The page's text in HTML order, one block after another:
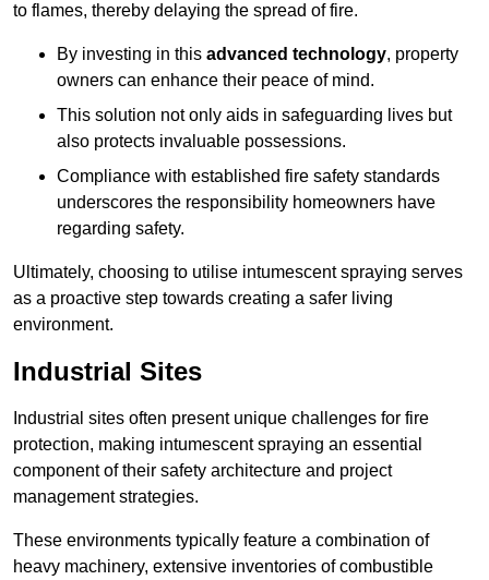
to flames, thereby delaying the spread of fire.
By investing in this advanced technology, property
owners can enhance their peace of mind.
This solution not only aids in safeguarding lives but
also protects invaluable possessions.
Compliance with established fire safety standards
underscores the responsibility homeowners have
regarding safety.
Ultimately, choosing to utilise intumescent spraying serves
as a proactive step towards creating a safer living
environment.
Industrial Sites
Industrial sites often present unique challenges for fire
protection, making intumescent spraying an essential
component of their safety architecture and project
management strategies.
These environments typically feature a combination of
heavy machinery, extensive inventories of combustible